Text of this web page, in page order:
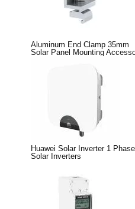
Aluminum End Clamp 35mm
Solar Panel Mounting
Huawei Solar Inverter 1
Solar Inverters